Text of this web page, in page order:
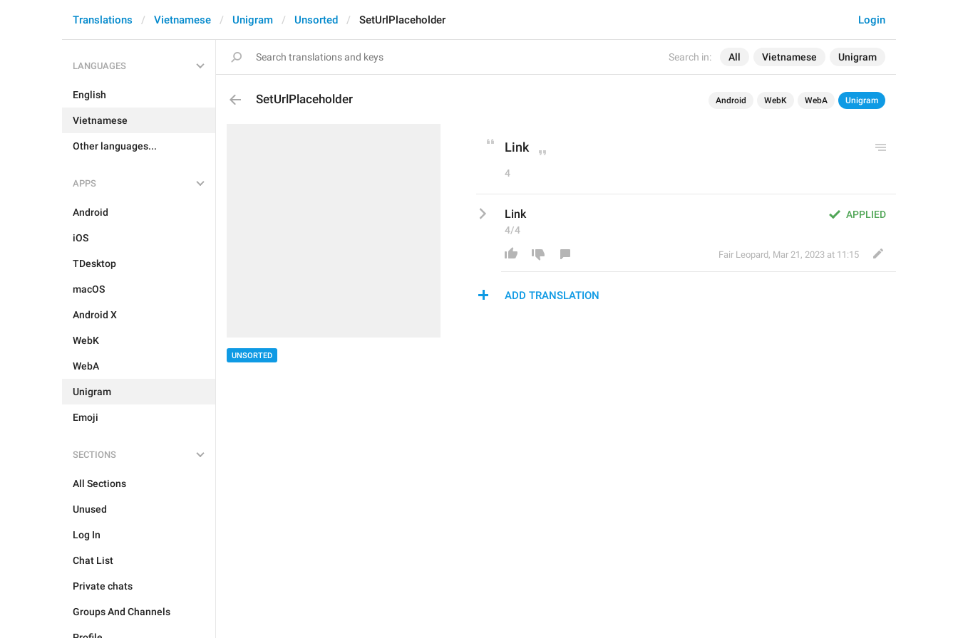
Search in: All Vietnamese Unigram
Login
Translations Vietnamese Unigram Unsorted SetUrlPlaceholder
LANGUAGES
English
Vietnamese
Other languages...
APPS
Android
iOS
TDesktop
macOS
Android X
WebK
WebA
Unigram
Emoji
SECTIONS
All Sections
Unused
Log In
Chat List
Private chats
Groups And Channels
SetUrlPlaceholder Android WebK WebA Unigram
UNSORTED
Link
4
APPLIED
Link
4/4
Fair Leopard, Mar 21, 2023 at 11:15
ADD TRANSLATION